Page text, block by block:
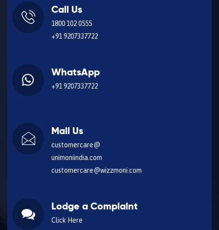
Call Us
1800 102 0555
+91 9207337722
WhatsApp
+91 9207337722
Mail Us
customercare@
unimoniindia.com
customercare@wizzmoni.com
Lodge a Complaint
Click Here